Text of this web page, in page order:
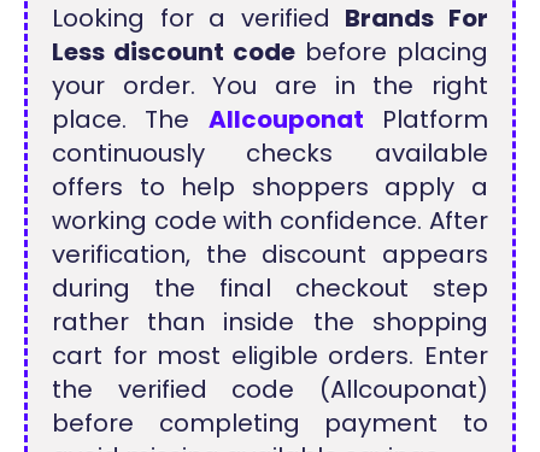
Looking for a verified Brands For
Less discount code before placing
your order. You are in the right
place. The Allcouponat Platform
continuously checks available
offers to help shoppers apply a
working code with confidence. After
verification, the discount appears
during the final checkout step
rather than inside the shopping
cart for most eligible orders. Enter
the verified code (Allcouponat)
before completing payment to